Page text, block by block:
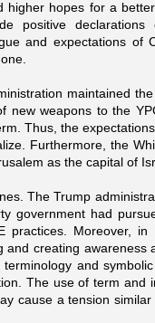
higher hopes for a
positive
and expectations
maintained
new weapons to the
Thus, the
Furthermore, the
as the capital of
The Trump
government had
practices. Moreover,
and creating
and
The use of term and
cause a tension